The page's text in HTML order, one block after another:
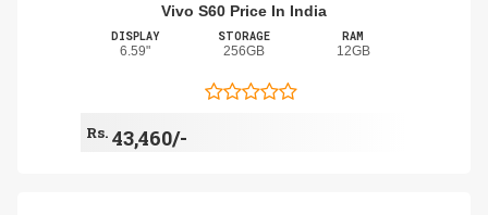
Vivo S60 Price In India
DISPLAY
6.59"
STORAGE
256GB
RAM
12GB
Rs. 43,460/-